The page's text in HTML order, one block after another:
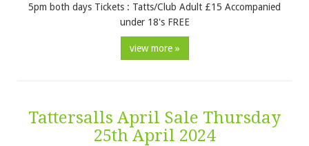
5pm both days Tickets : Tatts/Club Adult £15 Accompanied
under 18's FREE
view more »
Tattersalls April Sale Thursday
25th April 2024